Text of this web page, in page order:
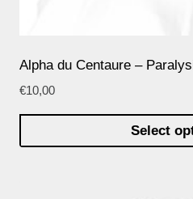
Alpha du Centaure –
€10,00
Select